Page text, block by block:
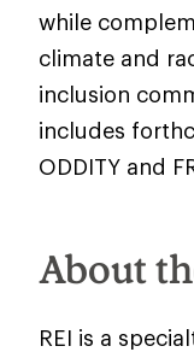
while
climate and
inclusion
includes
ODDITY and
About
REI is a